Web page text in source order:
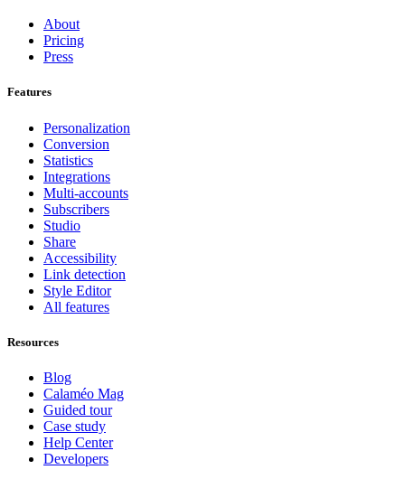
About
Pricing
Press
Features
Personalization
Conversion
Statistics
Integrations
Multi-accounts
Subscribers
Studio
Share
Accessibility
Link detection
Style Editor
All features
Resources
Blog
Calaméo Mag
Guided tour
Case study
Help Center
Developers